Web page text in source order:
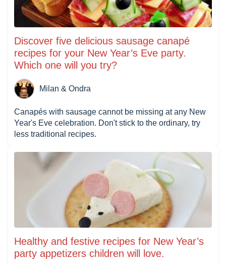
Discover five delicious sausage canapé
recipes for your New Year’s Eve party.
Which one will you try?
Milan & Ondra
Canapés with sausage cannot be missing at any New
Year's Eve celebration. Don't stick to the ordinary, try
less traditional recipes.
Healthy and festive recipes for New Year’s
party appetizers children will love.